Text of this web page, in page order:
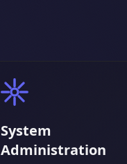
System
Administration